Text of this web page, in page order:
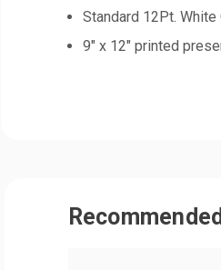
Standard 12Pt.
9" x 12" printed